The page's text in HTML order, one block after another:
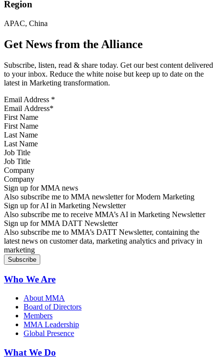
Region
APAC, China
Get News from the Alliance
Subscribe, listen, read & share today. Get our best content delivered
to your inbox. Reduce the white noise but keep up to date on the
latest in Marketing transformation.
Email Address *
First Name
Last Name
Job Title
Company
Sign up for MMA news
Also subscribe me to MMA newsletter for Modern Marketing
Sign up for AI in Marketing Newsletter
Also subscribe me to receive MMA’s AI in Marketing Newsletter
Sign up for MMA DATT Newsletter
Also subscribe me to MMA’s DATT Newsletter, containing the
latest news on customer data, marketing analytics and privacy in
marketing
Who We Are
About MMA
Board of Directors
Members
MMA Leadership
Global Presence
What We Do